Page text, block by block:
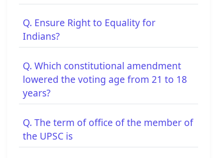
Q. Ensure Right to Equality for
Indians?
Q. Which constitutional amendment
lowered the voting age from 21 to 18
years?
Q. The term of office of the member of
the UPSC is